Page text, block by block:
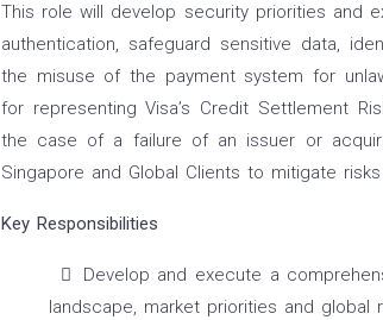
This role will develop security priorities and
authentication, safeguard sensitive data,
the misuse of the payment system for
for representing Visa’s Credit Settlement
the case of a failure of an issuer or
Singapore and Global Clients to mitigate
Key Responsibilities
Develop and execute a
landscape, market priorities and global